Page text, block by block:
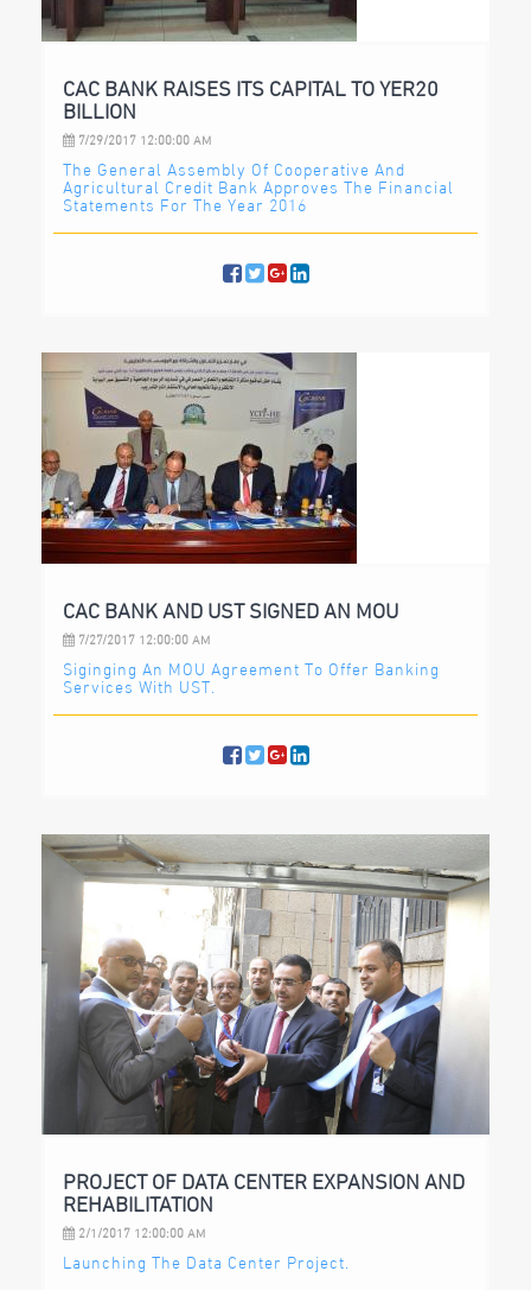
CAC BANK RAISES ITS CAPITAL TO YER20
BILLION
7/29/2017 12:00:00 AM
The General Assembly Of Cooperative And
Agricultural Credit Bank Approves The Financial
Statements For The Year 2016
CAC BANK AND UST SIGNED AN MOU
7/27/2017 12:00:00 AM
Siginging An MOU Agreement To Offer Banking
Services With UST.
PROJECT OF DATA CENTER EXPANSION AND
REHABILITATION
2/1/2017 12:00:00 AM
Launching The Data Center Project.